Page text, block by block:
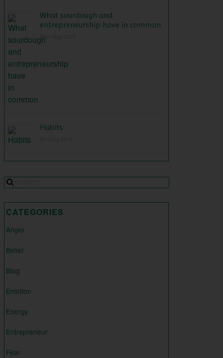
What sourdough and
entrepreneurship have in common
25th May 2015
Habits
CATEGORIES
Anger
Belief
Blog
Emotion
Energy
Entrepreneur
Fear